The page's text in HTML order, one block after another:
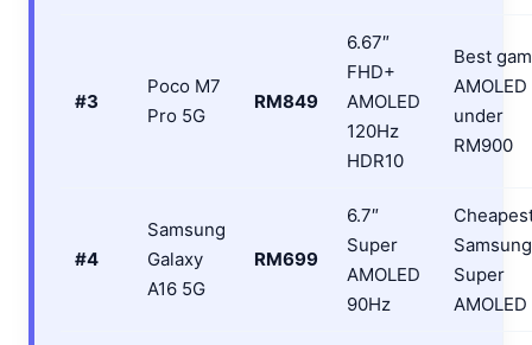
#3
Poco M7
Pro 5G
RM849
6.67″
FHD+
AMOLED
120Hz
HDR10
Best
AMOLED
under
RM900
#4
Samsung
Galaxy
A16 5G
RM699
6.7″
Super
AMOLED
90Hz
Samsung
Super
AMOLED